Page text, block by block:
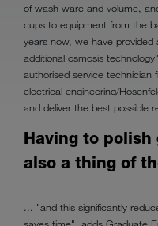
of wash ware and volume,
cups to equipment from the
years now, we have provided
additional osmosis
authorised service technician
electrical engineering/
and deliver the best possible
Having to
also a thing of
... "and this significantly